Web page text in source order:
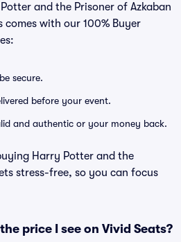
and the Prisoner of Azkaban
comes with our 100% Buyer
secure.
before your event.
and authentic or your money back.
Harry Potter and the
stress-free, so you can focus
price I see on Vivid Seats?